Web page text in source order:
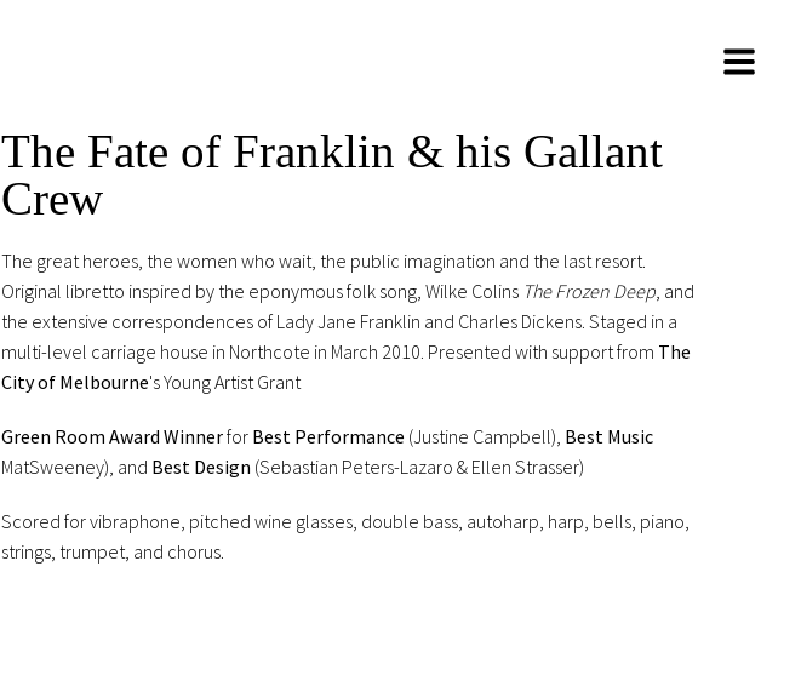
The Fate of Franklin & his Gallant
Crew
The great heroes, the women who wait, the public imagination and the last resort.
Original libretto inspired by the eponymous folk song, Wilke Colins The Frozen Deep, and
the extensive correspondences of Lady Jane Franklin and Charles Dickens. Staged in a
multi-level carriage house in Northcote in March 2010. Presented with support from The
City of Melbourne's Young Artist Grant
Green Room Award Winnerfor Best Performance (Justine Campbell), Best Music
MatSweeney), and Best Design (Sebastian Peters-Lazaro & Ellen Strasser)
Scored for vibraphone, pitched wine glasses, double bass, autoharp, harp, bells, piano,
strings, trumpet, and chorus.